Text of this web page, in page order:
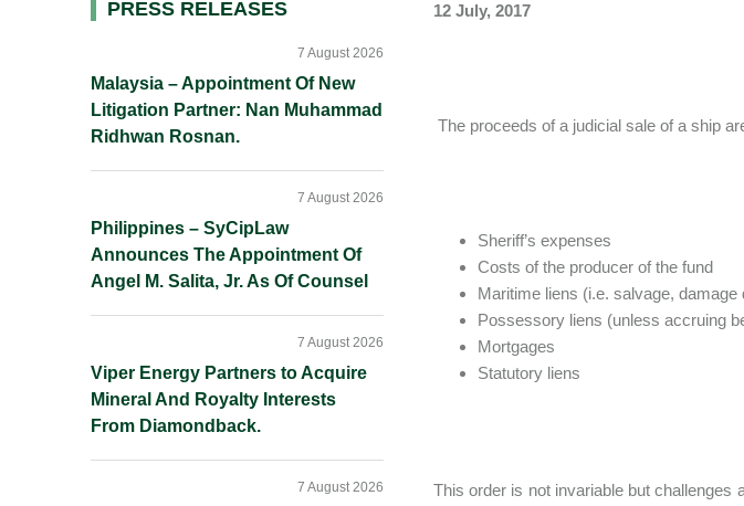
12 July, 2017
The proceeds of a judicial sale of a ship
Sheriff’s expenses
Costs of the producer of the fund
Maritime liens (i.e. salvage,
Possessory liens (unless accruing
Mortgages
Statutory liens
This order is not invariable but challenges
Primary
PRESS RELEASES
Malaysia – Appointment Of New
Litigation Partner: Nan Muhammad
Ridhwan Rosnan.
7 August 2026
Philippines – SyCipLaw
Announces The Appointment Of
Angel M. Salita, Jr. As Of Counsel
7 August 2026
Viper Energy Partners to Acquire
Mineral And Royalty Interests
From Diamondback.
7 August 2026
7 August 2026